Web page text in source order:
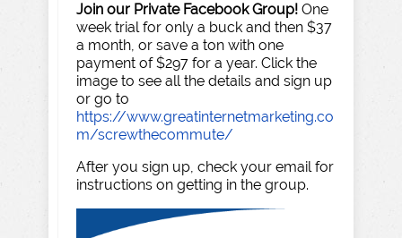
Join our Private Facebook Group! One
week trial for only a buck and then $37
a month, or save a ton with one
payment of $297 for a year. Click the
image to see all the details and sign up
or go to
https://www.greatinternetmarketing.co
m/screwthecommute/
After you sign up, check your email for
instructions on getting in the group.